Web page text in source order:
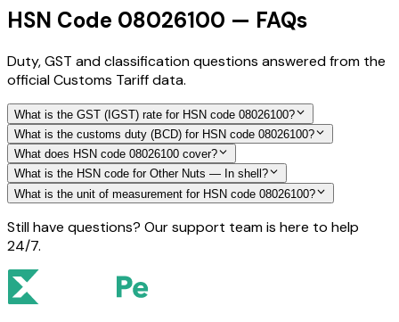
HSN Code 08026100 — FAQs
Duty, GST and classification questions answered from the
official Customs Tariff data.
What is the GST (IGST) rate for HSN code 08026100?
What is the customs duty (BCD) for HSN code 08026100?
What does HSN code 08026100 cover?
What is the HSN code for Other Nuts — In shell?
What is the unit of measurement for HSN code 08026100?
Still have questions? Our support team is here to help
24/7.